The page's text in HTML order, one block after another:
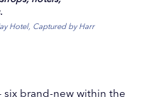
Hotel, Captured by Harr
brand-new within the